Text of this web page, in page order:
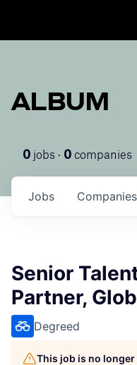
ALBUM
0 jobs · 0 companies
Jobs Companies
Senior
Partner,
Degreed
This job is no